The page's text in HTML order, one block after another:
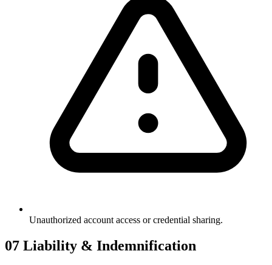
Unauthorized account access or credential sharing.
07 Liability & Indemnification